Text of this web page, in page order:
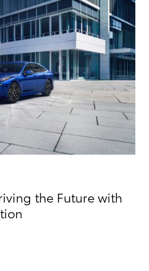
the Future with